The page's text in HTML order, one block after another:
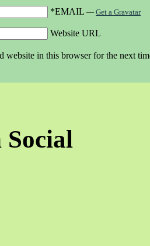
*EMAIL — Get a Gravatar
Website URL
website in this browser for the next